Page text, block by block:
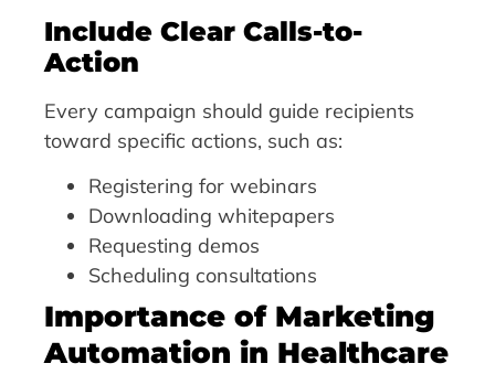
Include Clear Calls-to-
Action
Every campaign should guide recipients
toward specific actions, such as:
Registering for webinars
Downloading whitepapers
Requesting demos
Scheduling consultations
Importance of Marketing
Automation in Healthcare